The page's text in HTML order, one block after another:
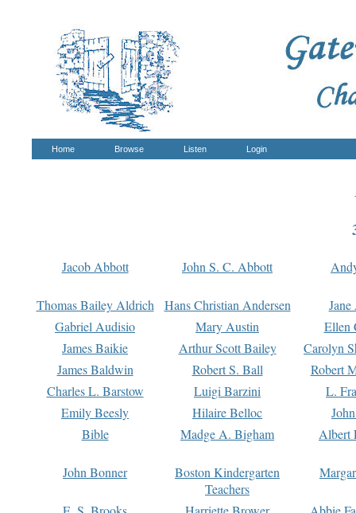
Home Browse Listen Login
Jacob Abbott John S. C. Abbott
Thomas Bailey Aldrich Hans Christian Andersen
Gabriel Audisio
Mary Austin
Ellen
James Baikie
Arthur Scott Bailey
Carolyn
James Baldwin
Robert S. Ball
Robert
Charles L. Barstow
Luigi Barzini
L.
Emily Beesly
Hilaire Belloc
Bible
Madge A. Bigham Albert
John Bonner
Boston Kindergarten
Teachers